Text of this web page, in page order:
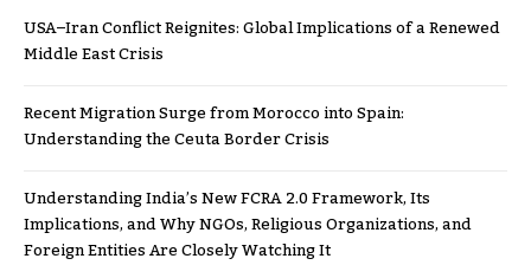
USA–Iran Conflict Reignites: Global Implications of a Renewed
Middle East Crisis
Recent Migration Surge from Morocco into Spain:
Understanding the Ceuta Border Crisis
Understanding India’s New FCRA 2.0 Framework, Its
Implications, and Why NGOs, Religious Organizations, and
Foreign Entities Are Closely Watching It